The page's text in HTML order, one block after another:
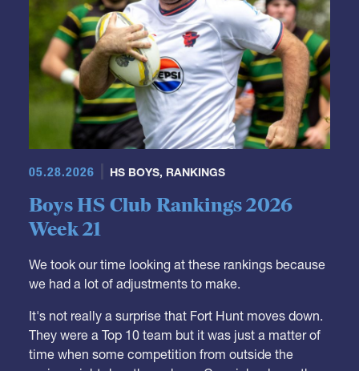
Boys HS Club Rankings 2026
Week 21
we had a lot of adjustments to make.
They were a Top 10 team but it was just a matter of
time when some competition from outside the
region might drop them down. Carmichael was the